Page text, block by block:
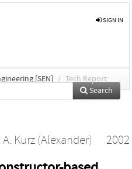
SIGN IN
[SEN] / Tech Report
Search
A. Kurz (Alexander) 2002